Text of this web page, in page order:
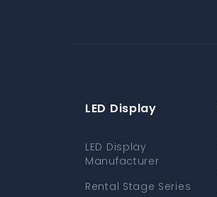
LED Display
LED Display
Manufacturer
Rental Stage Series